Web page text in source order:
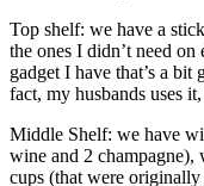
Top shelf: we have a
the ones I didn’t need
gadget I have that’s a
fact, my husbands uses
Middle Shelf: we have
wine and 2 champagne),
cups (that were